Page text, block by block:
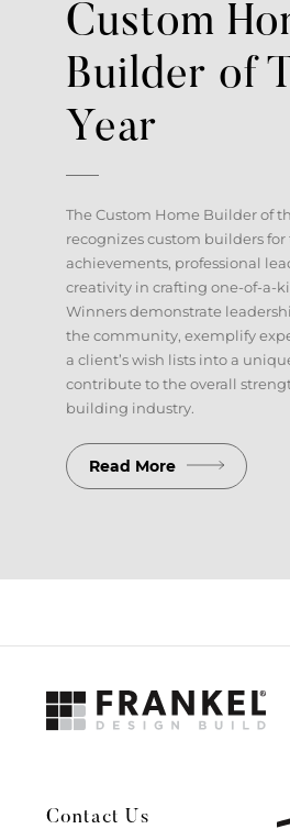
Contact Us
Custom
Builder of
Year
The Custom Home Builder of
recognizes custom builders
achievements, professional
creativity in crafting one-of-a-
Winners demonstrate
the community, exemplify
a client’s wish lists into a
contribute to the overall
building industry.
Read More
Contact Us